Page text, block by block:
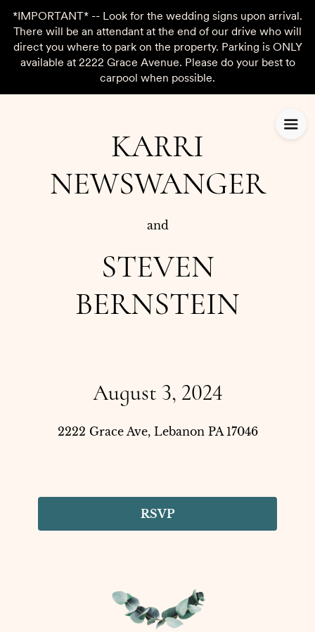
*IMPORTANT* -- Look for the wedding signs upon arrival.
There will be an attendant at the end of our drive who will
direct you where to park on the property. Parking is ONLY
available at 2222 Grace Avenue. Please do your best to
carpool when possible.
KARRI
NEWSWANGER
and
STEVEN
BERNSTEIN
August 3, 2024
2222 Grace Ave, Lebanon PA 17046
RSVP